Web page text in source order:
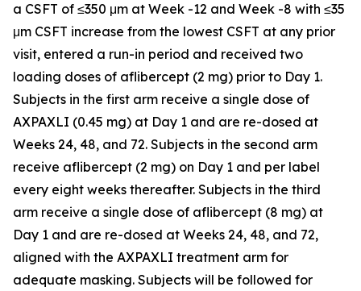
a CSFT of ≤350 μm at Week -12 and Week -8 with ≤35
μm CSFT increase from the lowest CSFT at any prior
visit, entered a run-in period and received two
loading doses of aflibercept (2 mg) prior to Day 1.
Subjects in the first arm receive a single dose of
AXPAXLI (0.45 mg) at Day 1 and are re-dosed at
Weeks 24, 48, and 72. Subjects in the second arm
receive aflibercept (2 mg) on Day 1 and per label
every eight weeks thereafter. Subjects in the third
arm receive a single dose of aflibercept (8 mg) at
Day 1 and are re-dosed at Weeks 24, 48, and 72,
aligned with the AXPAXLI treatment arm for
adequate masking. Subjects will be followed for